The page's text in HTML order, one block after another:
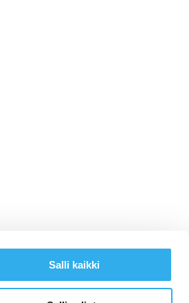
Salli kaikki